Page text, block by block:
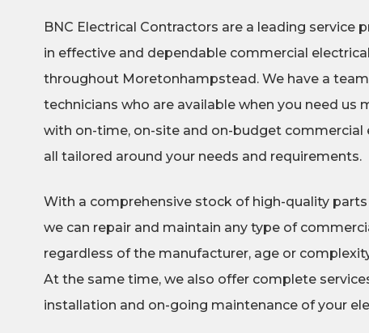
BNC Electrical Contractors are a leading service
in effective and dependable commercial
throughout Moretonhampstead. We have a
technicians who are available when you need us
with on-time, on-site and on-budget commercial
all tailored around your needs and requirements.
With a comprehensive stock of high-quality parts
we can repair and maintain any type of
regardless of the manufacturer, age or
At the same time, we also offer complete
installation and on-going maintenance of your